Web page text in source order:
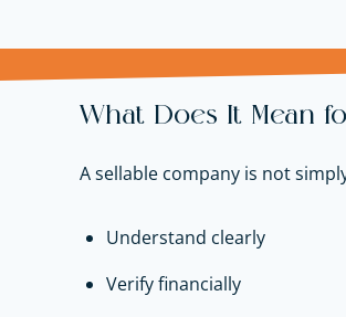
What Does It Mean
A sellable company is not
Understand clearly
Verify financially